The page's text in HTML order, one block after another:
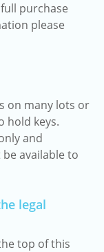
purchase
please
on many lots or
hold keys.
and
available to
legal
top of this